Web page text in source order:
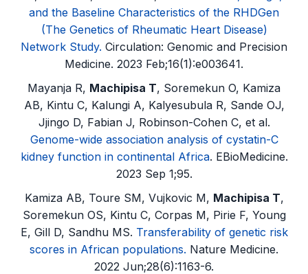
and the Baseline Characteristics of the RHDGen
(The Genetics of Rheumatic Heart Disease)
Network Study. Circulation: Genomic and Precision
Medicine. 2023 Feb;16(1):e003641.
Mayanja R, Machipisa T, Soremekun O, Kamiza
AB, Kintu C, Kalungi A, Kalyesubula R, Sande OJ,
Jjingo D, Fabian J, Robinson-Cohen C, et al.
Genome-wide association analysis of cystatin-C
kidney function in continental Africa. EBioMedicine.
2023 Sep 1;95.
Kamiza AB, Toure SM, Vujkovic M, Machipisa T,
Soremekun OS, Kintu C, Corpas M, Pirie F, Young
E, Gill D, Sandhu MS. Transferability of genetic risk
scores in African populations. Nature Medicine.
2022 Jun;28(6):1163-6.